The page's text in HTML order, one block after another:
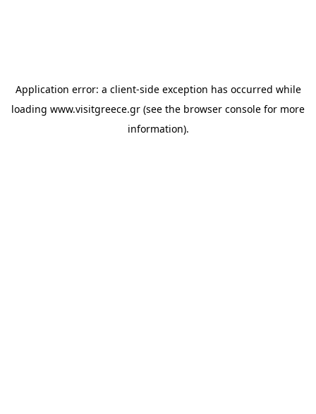
Application error: a client-side exception has occurred while
loading www.visitgreece.gr (see the browser console for more
information).